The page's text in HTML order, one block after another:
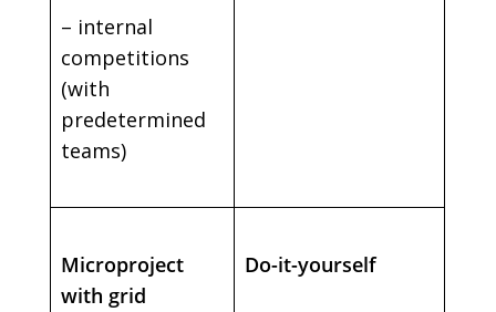
– internal
competitions
(with
predetermined
teams)
Microproject
with grid
Do-it-yourself